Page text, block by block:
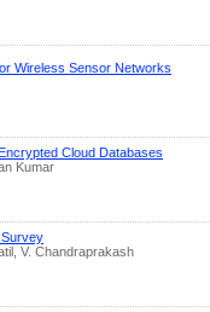
Wireless Sensor Networks
Cloud Databases
Kumar
V. Chandraprakash